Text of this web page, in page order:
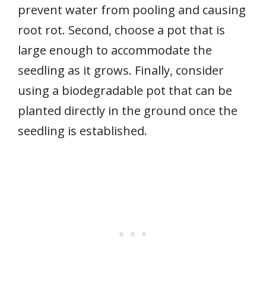
prevent water from pooling and causing
root rot. Second, choose a pot that is
large enough to accommodate the
seedling as it grows. Finally, consider
using a biodegradable pot that can be
planted directly in the ground once the
seedling is established.